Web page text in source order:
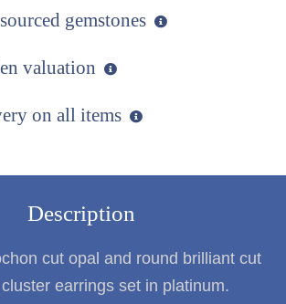
gemstones
valuation
on all items
Description
cut opal and round brilliant cut
earrings set in platinum.